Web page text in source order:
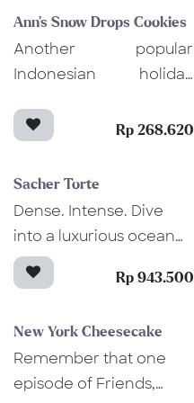
Ann's Snow Drops Cookies
Another popular
Indonesian holiday
are known for their
taste that comes from
the dusted fine icing
sugar. Bite into our
and find the soft,
quickly melts on your
tongue and captures
your heart! Baked into
Rp 268.620
Sacher Torte
Dense. Intense. Dive
into a luxurious ocean
of chocolate inside this
elegant Sacher Torte
aesthetically pleasing,
but this iconic Austrian
dessert is also oh-so-
Rp 943.500
New York Cheesecake
Remember that one
episode of Friends,